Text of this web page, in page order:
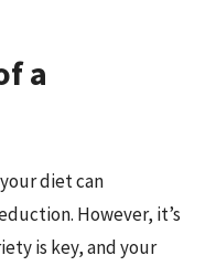
a
diet can
However, it’s
is key, and your